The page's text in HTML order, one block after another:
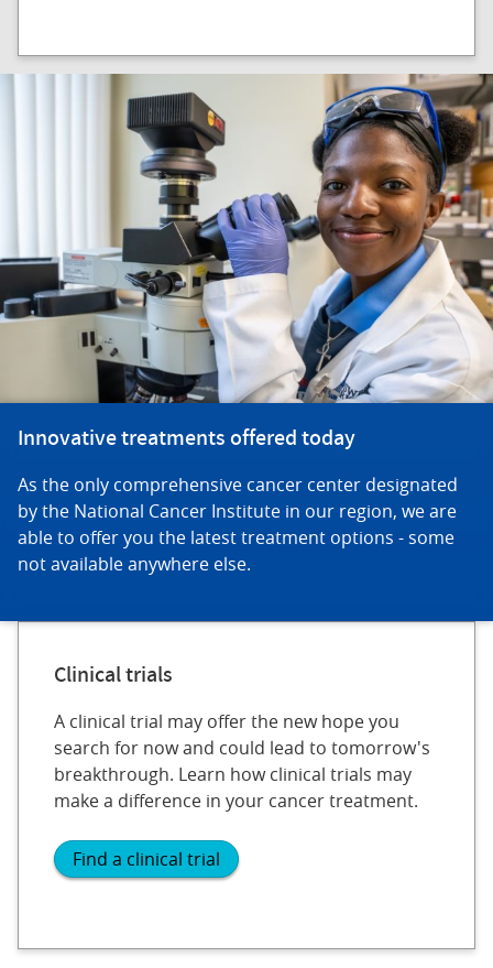
Innovative treatments offered today
As the only comprehensive cancer center designated
by the National Cancer Institute in our region, we are
able to offer you the latest treatment options - some
not available anywhere else.
Clinical trials
A clinical trial may offer the new hope you
search for now and could lead to tomorrow's
breakthrough. Learn how clinical trials may
make a difference in your cancer treatment.
Find a clinical trial